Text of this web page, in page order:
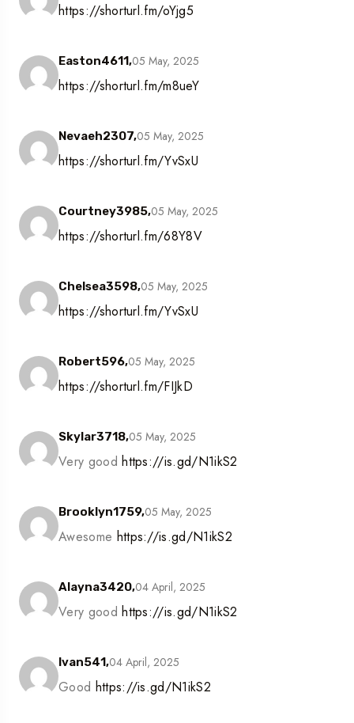
https://shorturl.fm/oYjg5
Easton4611,05 May, 2025
https://shorturl.fm/m8ueY
Nevaeh2307,05 May, 2025
https://shorturl.fm/YvSxU
Courtney3985,05 May, 2025
https://shorturl.fm/68Y8V
Chelsea3598,05 May, 2025
https://shorturl.fm/YvSxU
Robert596,05 May, 2025
https://shorturl.fm/FIJkD
Skylar3718,05 May, 2025
Very goodhttps://is.gd/N1ikS2
Brooklyn1759,05 May, 2025
Awesome https://is.gd/N1ikS2
Alayna3420,04 April, 2025
Very goodhttps://is.gd/N1ikS2
Ivan541,04 April, 2025
Good https://is.gd/N1ikS2